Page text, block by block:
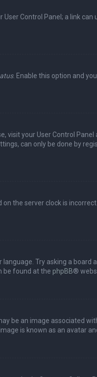
Control Panel; a link
. Enable this option and
visit your User Control
can only be done by
the server clock is
Try asking a
be found at the phpBB®
be an image associated
is known as an avatar